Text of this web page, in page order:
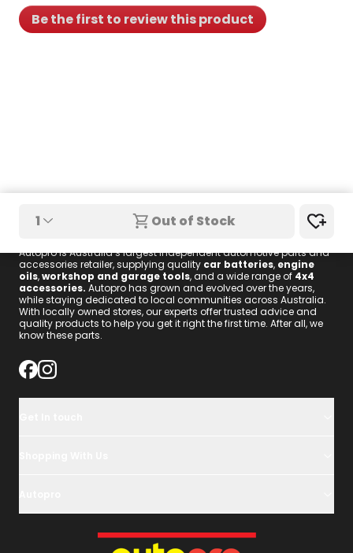
No
rating
value
Be the first to review this product
.
1 Out of Stock
We know these parts.
Autopro is Australia’s largest independent automotive parts and
accessories retailer, supplying quality car batteries, engine
oils,workshop and garage tools, and a wide range of 4x4
accessories. Autopro has grown and evolved over the years,
while staying dedicated to local communities across Australia.
With locally owned stores, our experts offer trusted advice and
quality products to help you get it right the first time. After all, we
know these parts.